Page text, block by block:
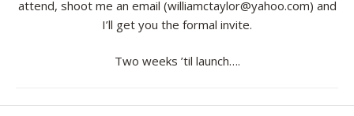
attend, shoot me an email (williamctaylor@yahoo.com) and
I’ll get you the formal invite.
Two weeks ’til launch….